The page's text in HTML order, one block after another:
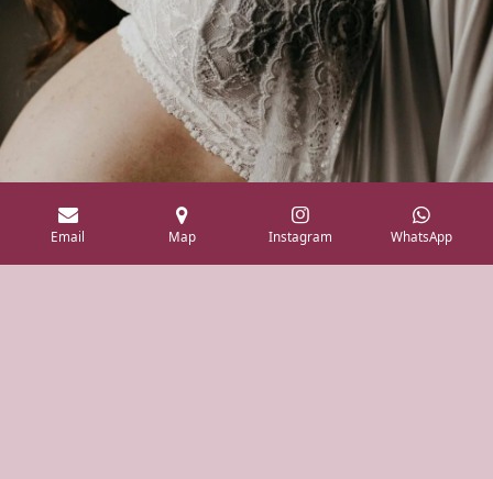
Email Map Instagram WhatsApp